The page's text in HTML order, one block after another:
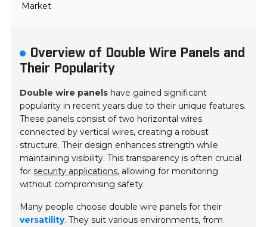
Market
Overview of Double Wire Panels and
Their Popularity
Double wire panels have gained significant
popularity in recent years due to their unique features.
These panels consist of two horizontal wires
connected by vertical wires, creating a robust
structure. Their design enhances strength while
maintaining visibility. This transparency is often crucial
forsecurity applications, allowing for monitoring
without compromising safety.
Many people choose double wire panels for their
versatility. They suit various environments, from